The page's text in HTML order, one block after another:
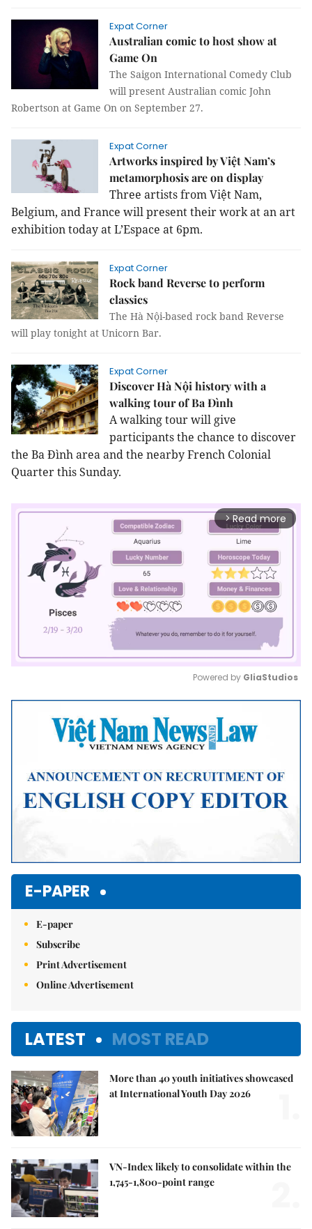
Expat Corner
Australian comic to host show at
Game On
The Saigon International Comedy Club
will present Australian comic John
Robertson at Game On on September 27.
Expat Corner
Artworks inspired by Việt Nam’s
metamorphosis are on display
Three artists from Việt Nam,
Belgium, and France will present their work at an art
exhibition today at L’Espace at 6pm.
Expat Corner
Rock band Reverse to perform
classics
The Hà Nội-based rock band Reverse
will play tonight at Unicorn Bar.
Expat Corner
Discover Hà Nội history with a
walking tour of Ba Đình
A walking tour will give
participants the chance to discover
the Ba Đình area and the nearby French Colonial
Quarter this Sunday.
arrow_forward_ios Read more
Mute
Powered by GliaStudios
E-PAPER
E-paper
Subscribe
Print Advertisement
Online Advertisement
LATEST MOST READ
More than 40 youth initiatives showcased
at International Youth Day 2026
VN-Index likely to consolidate within the
1,745-1,800-point range